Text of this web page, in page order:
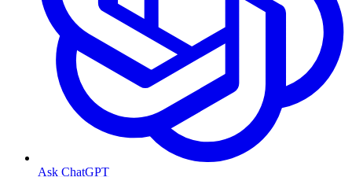
Ask ChatGPT